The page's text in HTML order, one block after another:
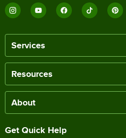
Services
Resources
About
Get Quick Help